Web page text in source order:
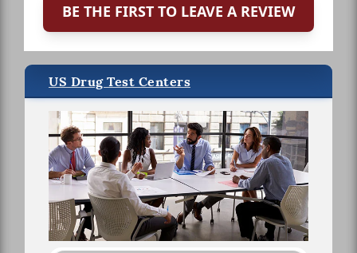
BE THE FIRST TO LEAVE A REVIEW
US Drug Test Centers